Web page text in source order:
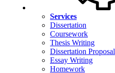
Services
Dissertation
Coursework
Thesis Writing
Dissertation Proposal
Essay Writing
Homework